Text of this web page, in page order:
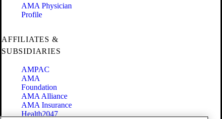
AMA Physician
Profile
AFFILIATES &
SUBSIDIARIES
AMPAC
AMA
Foundation
AMA Alliance
AMA Insurance
Health2047